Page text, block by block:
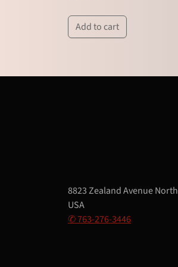
Add to cart
8823 Zealand Avenue
USA
✆ 763-276-3446